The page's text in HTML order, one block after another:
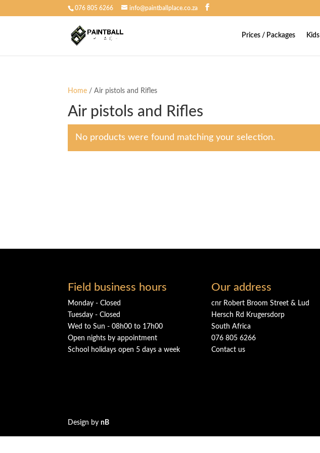
076 805 6266 info@paintballplace.co.za
Prices / Packages Kids
Home / Air pistols and Rifles
Air pistols and Rifles
No products were found matching your selection.
Field business hours
Monday - Closed
Tuesday - Closed
Wed to Sun - 08h00 to 17h00
Open nights by appointment
School holidays open 5 days a week
Our address
cnr Robert Broom Street & Lud
Hersch Rd Krugersdorp
South Africa
076 805 6266
Contact us
Design bynB